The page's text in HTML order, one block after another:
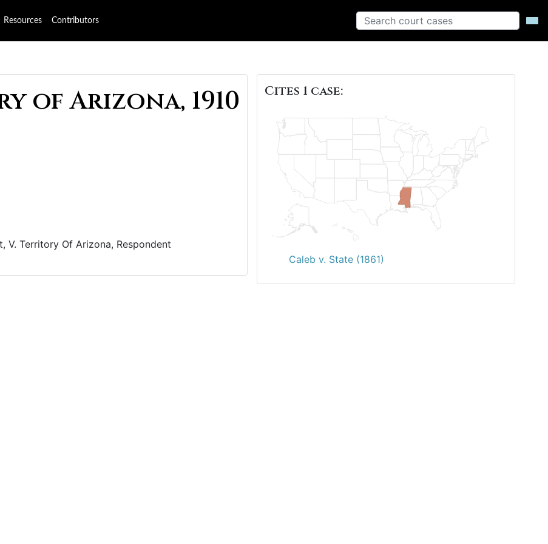
Resources Contributors
of Arizona, 1910
V. Territory Of Arizona, Respondent
Cites 1 case:
Caleb v. State (1861)